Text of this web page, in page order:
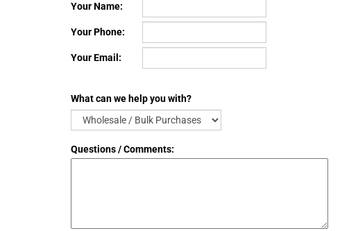
Your Name:
Your Phone:
Your Email:
What can we help you with?
Questions / Comments: